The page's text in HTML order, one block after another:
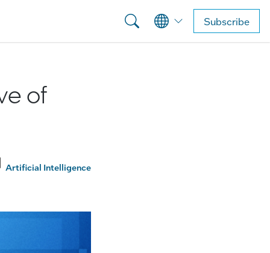
Subscribe
of
Artificial Intelligence